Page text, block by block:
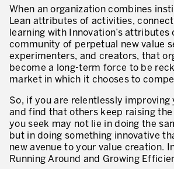
Lean Six Sigma et voix du client
Lean dans les activités de service
Lean dans les centres de recherche
Lean dans les services de support
Lean dans les services de santé
Lean dans les laboratoires
Lean dans les systèmes d’information
When an organization combines
Lean attributes of activities,
learning with Innovation’s attributes
community of perpetual new value
experimenters, and creators, that
become a long-term force to be
market in which it chooses to
So, if you are relentlessly improving
and find that others keep raising the
you seek may not lie in doing the
but in doing something innovative
new avenue to your value creation.
Running Around and Growing